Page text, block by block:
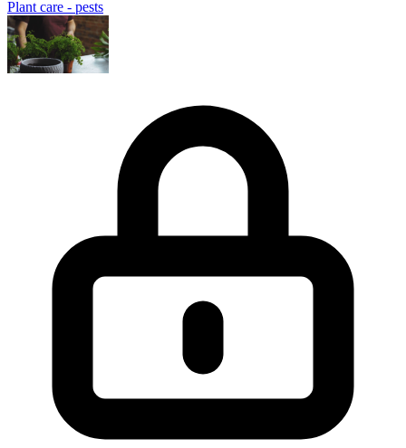
Plant care - pests